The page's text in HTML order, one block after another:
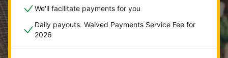
We'll facilitate payments for you
Daily payouts. Waived Payments Service Fee for
2026